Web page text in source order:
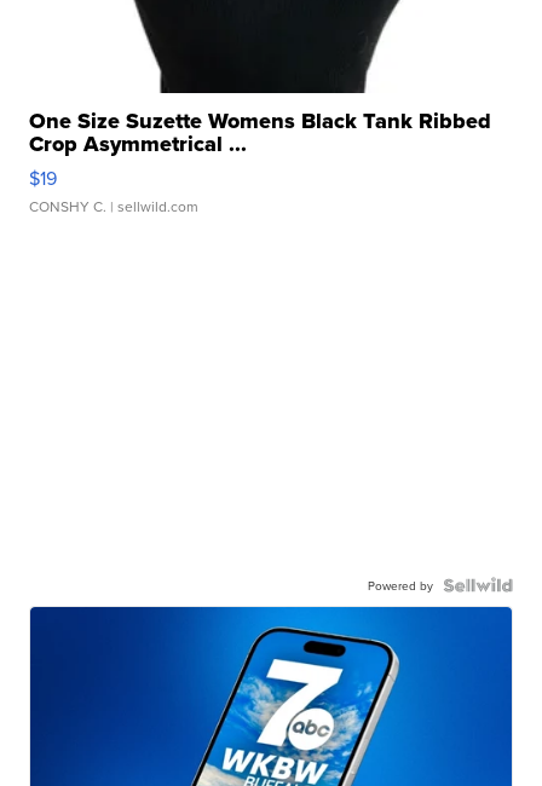
One Size Suzette Womens Black Tank Ribbed
Crop Asymmetrical ...
$19
CONSHY C. | sellwild.com
Powered by